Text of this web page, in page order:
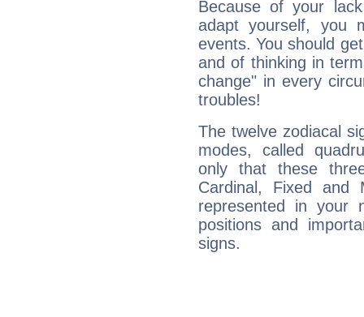
Because of your
adapt yourself, you
events. You should
and of thinking in
change" in every
troubles!
The twelve zodiacal
modes, called
only that these
Cardinal, Fixed and
represented in your
positions and
signs.